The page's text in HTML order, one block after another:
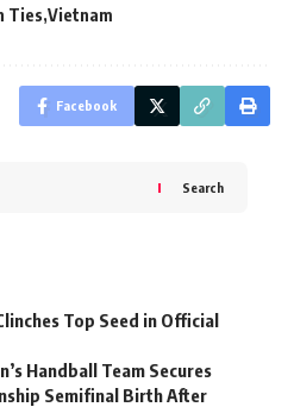
Ties Vietnam
Facebook
Search
Top Seed in Official
Handball Team Secures
Semifinal Birth After